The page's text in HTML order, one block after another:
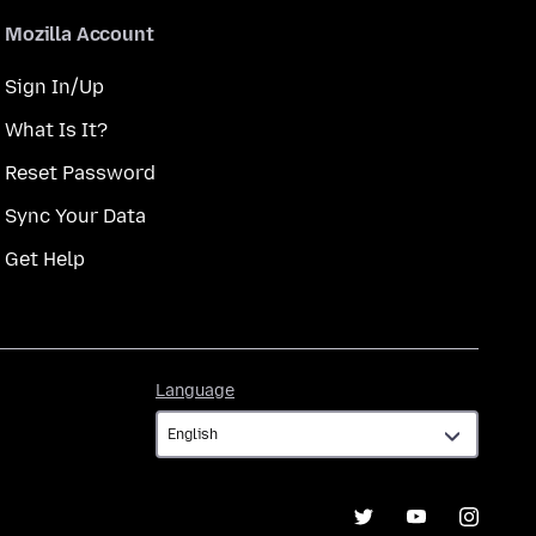
Mozilla Account
Sign In/Up
What Is It?
Reset Password
Sync Your Data
Get Help
Language